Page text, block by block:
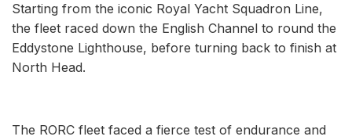
Starting from the iconic Royal Yacht Squadron Line,
the fleet raced down the English Channel to round the
Eddystone Lighthouse, before turning back to finish at
North Head.
The RORC fleet faced a fierce test of endurance and